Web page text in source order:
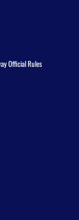
Official Rules